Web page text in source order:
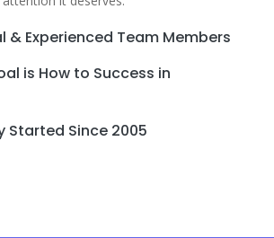
& Experienced Team Members
is How to Success in
Started Since 2005